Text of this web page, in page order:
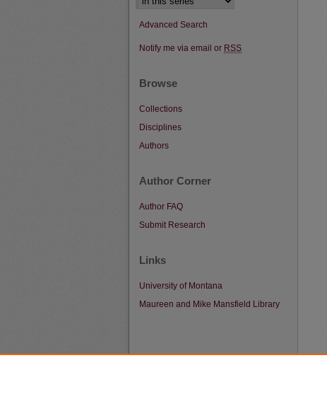
Advanced Search
Notify me via email or RSS
Browse
Collections
Disciplines
Authors
Author Corner
Author FAQ
Submit Research
Links
University of Montana
Maureen and Mike Mansfield Library